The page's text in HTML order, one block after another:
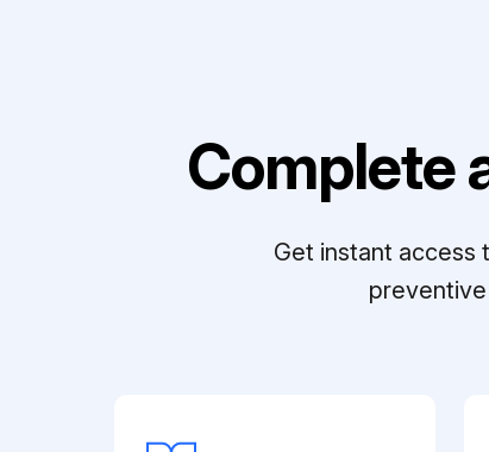
Complete
Get instant access